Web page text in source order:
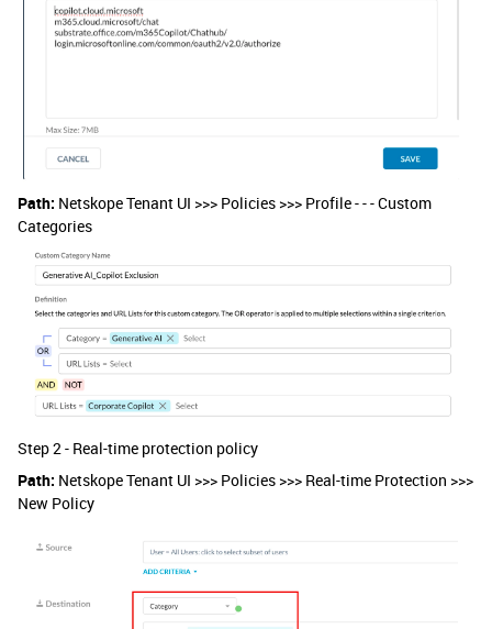
Path: Netskope Tenant UI >>> Policies >>> Profile - - - Custom
Categories
Step 2 - Real-time protection policy
Path: Netskope Tenant UI >>> Policies >>> Real-time Protection >>>
New Policy